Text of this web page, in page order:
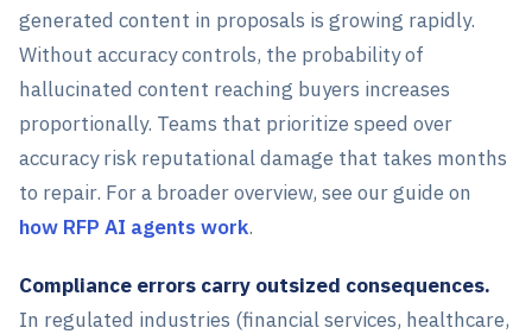
generated content in proposals is growing rapidly.
Without accuracy controls, the probability of
hallucinated content reaching buyers increases
proportionally. Teams that prioritize speed over
accuracy risk reputational damage that takes months
to repair. For a broader overview, see our guide on
how RFP AI agents work.
Compliance errors carry outsized consequences.
In regulated industries (financial services, healthcare,